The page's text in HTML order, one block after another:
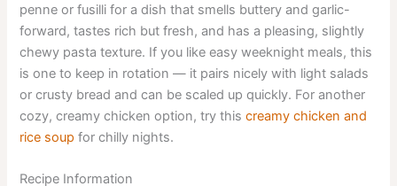
penne or fusilli for a dish that smells buttery and garlic-
forward, tastes rich but fresh, and has a pleasing, slightly
chewy pasta texture. If you like easy weeknight meals, this
is one to keep in rotation — it pairs nicely with light salads
or crusty bread and can be scaled up quickly. For another
cozy, creamy chicken option, try thiscreamy chicken and
rice soup for chilly nights.
Recipe Information